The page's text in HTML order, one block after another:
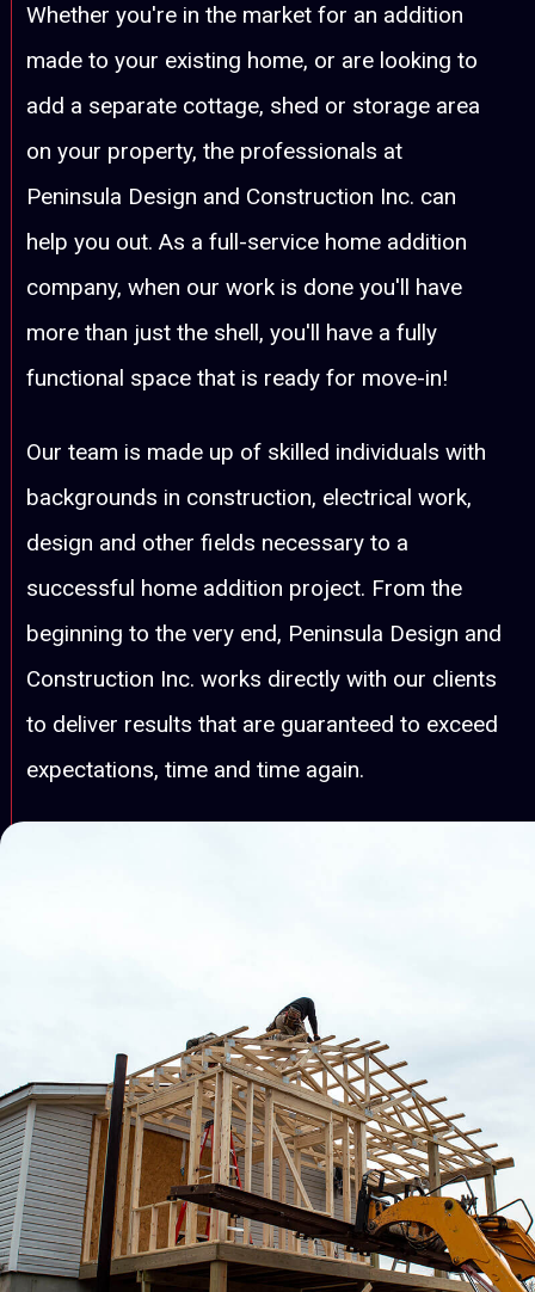
Whether you're in the market for an addition
made to your existing home, or are looking to
add a separate cottage, shed or storage area
on your property, the professionals at
Peninsula Design and Construction Inc. can
help you out. As a full-service home addition
company, when our work is done you'll have
more than just the shell, you'll have a fully
functional space that is ready for move-in!
Our team is made up of skilled individuals with
backgrounds in construction, electrical work,
design and other fields necessary to a
successful home addition project. From the
beginning to the very end, Peninsula Design and
Construction Inc. works directly with our clients
to deliver results that are guaranteed to exceed
expectations, time and time again.